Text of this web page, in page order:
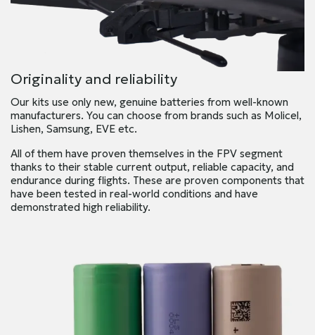
Originality and reliability
Our kits use only new, genuine batteries from well-known
manufacturers. You can choose from brands such as Molicel,
Lishen, Samsung, EVE etc.
All of them have proven themselves in the FPV segment
thanks to their stable current output, reliable capacity, and
endurance during flights. These are proven components that
have been tested in real-world conditions and have
demonstrated high reliability.